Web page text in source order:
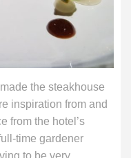
the steakhouse
inspiration from and
from the hotel’s
time gardener
to be very